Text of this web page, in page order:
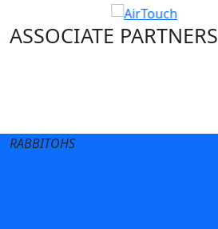
ASSOCIATE PARTNERS
RABBITOHS